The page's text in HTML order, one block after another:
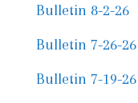
Bulletin 8-2-26
Bulletin 7-26-26
Bulletin 7-19-26